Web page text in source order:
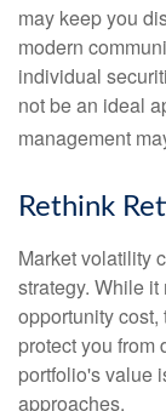
may keep you
modern
individual
not be an ideal
management
Rethink
Market volatility
strategy. While
opportunity
protect you
portfolio's value
approaches.